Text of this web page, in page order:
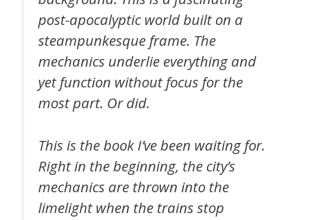
post-apocalyptic world built on a
steampunkesque frame. The
mechanics underlie everything and
yet function without focus for the
most part. Or did.
This is the book I’ve been waiting for.
Right in the beginning, the city’s
mechanics are thrown into the
limelight when the trains stop